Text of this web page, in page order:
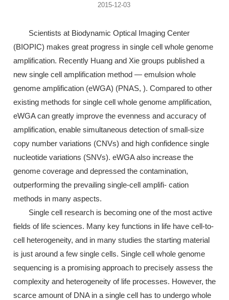
2015-12-03
Scientists at Biodynamic Optical Imaging Center
(BIOPIC) makes great progress in single cell whole genome
amplification. Recently Huang and Xie groups published a
new single cell amplification method — emulsion whole
genome amplification (eWGA) (PNAS, ). Compared to other
existing methods for single cell whole genome amplification,
eWGA can greatly improve the evenness and accuracy of
amplification, enable simultaneous detection of small-size
copy number variations (CNVs) and high confidence single
nucleotide variations (SNVs). eWGA also increase the
genome coverage and depressed the contamination,
outperforming the prevailing single-cell amplifi- cation
methods in many aspects.
Single cell research is becoming one of the most active
fields of life sciences. Many key functions in life have cell-to-
cell heterogeneity, and in many studies the starting material
is just around a few single cells. Single cell whole genome
sequencing is a promising approach to precisely assess the
complexity and heterogeneity of life processes. However, the
scarce amount of DNA in a single cell has to undergo whole